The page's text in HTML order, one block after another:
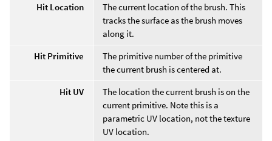
Hit Location
The current location of the brush. This
tracks the surface as the brush moves
along it.
Hit Primitive
The primitive number of the primitive
the current brush is centered at.
Hit UV
The location the current brush is on the
current primitive. Note this is a
parametric UV location, not the texture
UV location.